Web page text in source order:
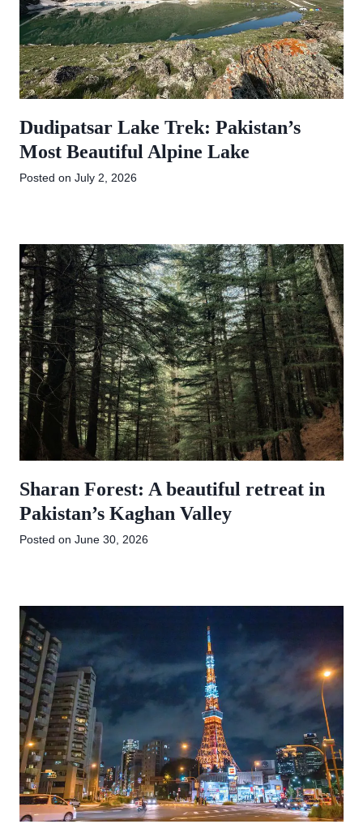
Dudipatsar Lake Trek: Pakistan’s
Most Beautiful Alpine Lake
Posted on July 2, 2026
Sharan Forest: A beautiful retreat in
Pakistan’s Kaghan Valley
Posted on June 30, 2026